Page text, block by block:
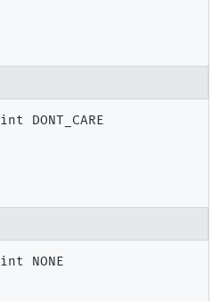
int DONT_CARE
int NONE